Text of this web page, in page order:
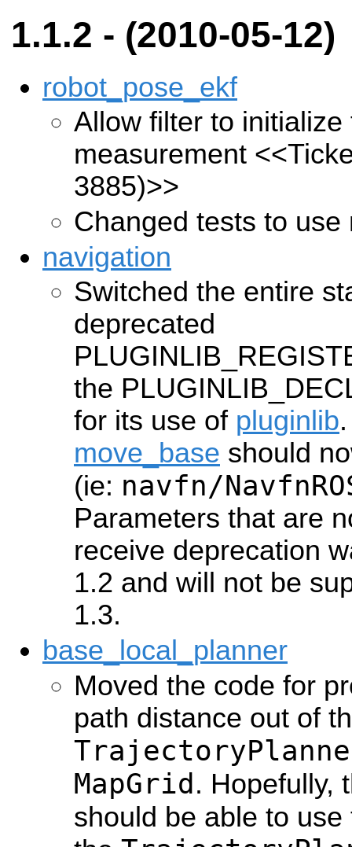
1.1.2 - (2010-05-12)
robot_pose_ekf
Allow filter to initialize
measurement
3885)>>
Changed tests to
navigation
Switched the entire
deprecated
the
for its use of pluginlib
move_base should
(ie: navfn/
Parameters that are
receive deprecation
1.2 and will not be
1.3.
base_local_planner
Moved the code for
path distance out of
MapGrid. Hopefully,
should be able to